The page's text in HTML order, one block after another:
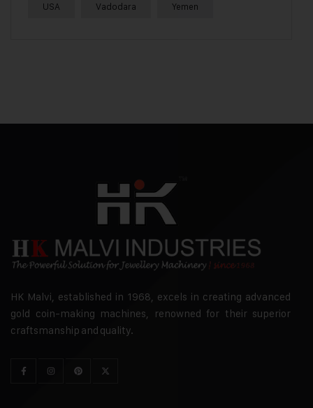
USA Vadodara Yemen
HK Malvi, established in 1968, excels in creating advanced
gold coin-making machines, renowned for their superior
craftsmanship and quality.